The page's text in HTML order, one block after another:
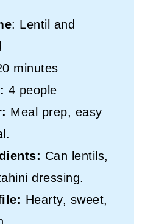
: Lentil and
minutes
4 people
Meal prep, easy
Can lentils,
dressing.
Hearty, sweet,